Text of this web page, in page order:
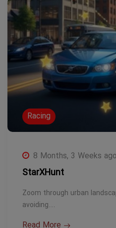
Racing
8 Months, 3 Weeks ago
StarXHunt
Zoom through urban
avoiding…
Read More